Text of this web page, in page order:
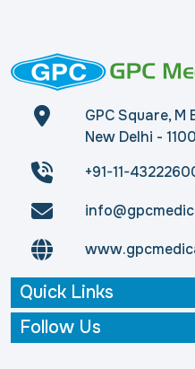
GPC Square, M
New Delhi -
+91-11-
Quick Links
Follow Us